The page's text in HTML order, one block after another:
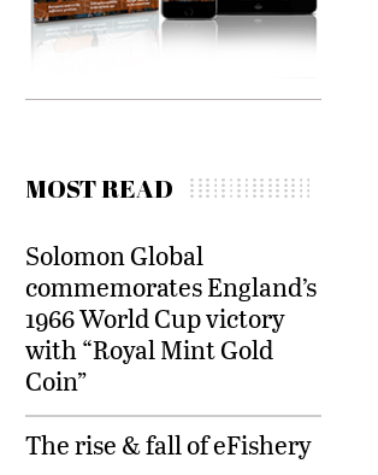
MOST READ
Solomon Global
commemorates England’s
1966 World Cup victory
with “Royal Mint Gold
Coin”
The rise & fall of eFishery